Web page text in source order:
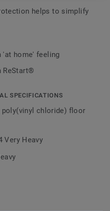
helps to simplify
'at home' feeling
ReStart®
SPECIFICATIONS
poly(vinyl chloride) floor
Very Heavy